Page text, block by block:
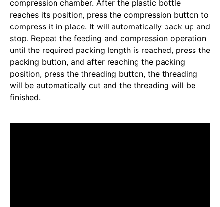
compression chamber. After the plastic bottle
reaches its position, press the compression button to
compress it in place. It will automatically back up and
stop. Repeat the feeding and compression operation
until the required packing length is reached, press the
packing button, and after reaching the packing
position, press the threading button, the threading
will be automatically cut and the threading will be
finished.